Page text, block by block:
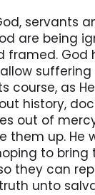
servants
are being
framed. God
suffering
course, as
history,
out of
them up. He
to bring
they can
unto